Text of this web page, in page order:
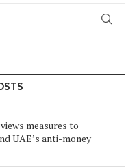
measures to
UAE’s anti-money